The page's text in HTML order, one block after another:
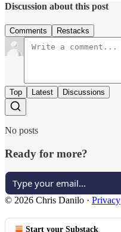
Discussion about this post
Comments Restacks
Top Latest Discussions
No posts
Ready for more?
© 2026 Chris Danilo · Privacy
Start your Substack